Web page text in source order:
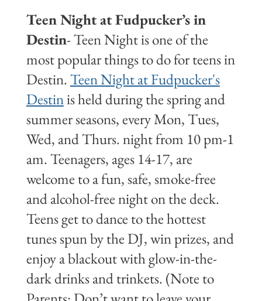
Teen Night at Fudpucker’s in
Destin- Teen Night is one of the
most popular things to do for teens in
Destin.Teen Night at Fudpucker's
Destinis held during the spring and
summer seasons, every Mon, Tues,
Wed, and Thurs. night from 10 pm-1
am. Teenagers, ages 14-17, are
welcome to a fun, safe, smoke-free
and alcohol-free night on the deck.
Teens get to dance to the hottest
tunes spun by the DJ, win prizes, and
enjoy a blackout with glow-in-the-
dark drinks and trinkets. (Note to